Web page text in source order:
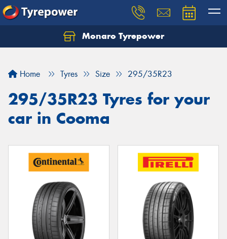
Monaro Tyrepower
Home Tyres Size 295/35R23
295/35R23 Tyres for your
car in Cooma